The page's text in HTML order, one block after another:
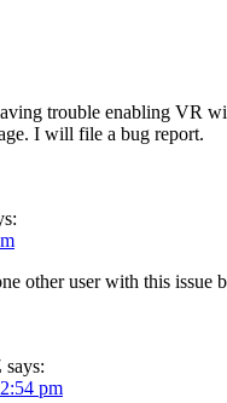
trouble enabling VR
I will file a bug report.
other user with this issue
says:
pm